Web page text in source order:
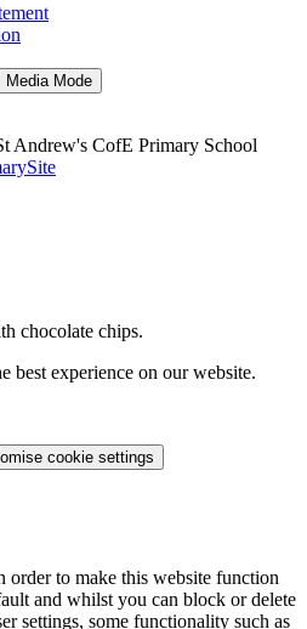
Media Mode
Andrew's CofE Primary School
chocolate chips.
best experience on our website.
cookie settings
order to make this website function
and whilst you can block or delete
settings, some functionality such as